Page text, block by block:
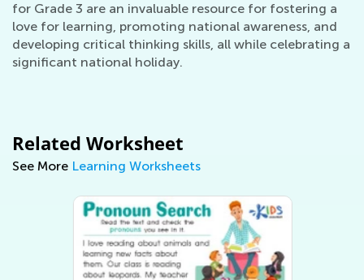
for Grade 3 are an invaluable resource for fostering a
love for learning, promoting national awareness, and
developing critical thinking skills, all while celebrating a
significant national holiday.
Related Worksheet
See More Learning Worksheets